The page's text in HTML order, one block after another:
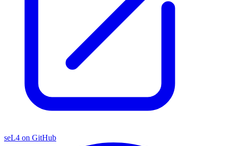
seL4 on GitHub